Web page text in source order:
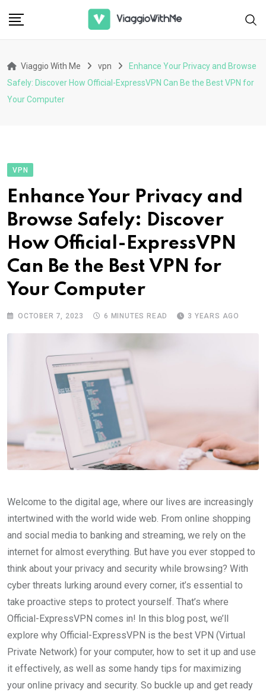
Viaggio With Me vpn
Enhance Your Privacy and Browse
Safely: Discover How Official-ExpressVPN Can Be the Best VPN for
Your Computer
VPN
Enhance Your Privacy and
Browse Safely: Discover
How Official-ExpressVPN
Can Be the Best VPN for
Your Computer
OCTOBER 7, 2023 6 MINUTES READ 3 YEARS AGO
Welcome to the digital age, where our lives are increasingly
intertwined with the world wide web. From online shopping
and social media to banking and streaming, we rely on the
internet for almost everything. But have you ever stopped to
think about your privacy and security while browsing? With
cyber threats lurking around every corner, it’s essential to
take proactive steps to protect yourself. That’s where
Official-ExpressVPN comes in! In this blog post, we’ll
explore why Official-ExpressVPN is the best VPN (Virtual
Private Network) for your computer, how to set it up and use
it effectively, as well as some handy tips for maximizing
your online privacy and security. So buckle up and get ready